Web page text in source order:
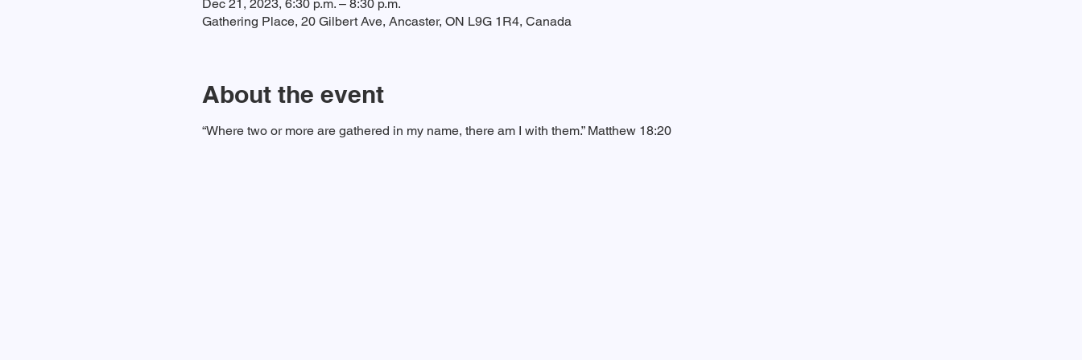
Dec 21, 2023, 6:30 p.m. – 8:30 p.m.
Gathering Place, 20 Gilbert Ave, Ancaster, ON L9G 1R4, Canada
About the event
“Where two or more are gathered in my name, there am I with them.” Matthew 18:20